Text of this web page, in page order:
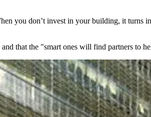
you don’t invest in your building, it turns
that the "smart ones will find partners to